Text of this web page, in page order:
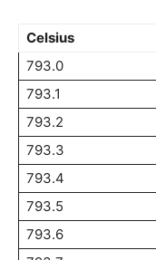
Celsius
793.0
793.1
793.2
793.3
793.4
793.5
793.6